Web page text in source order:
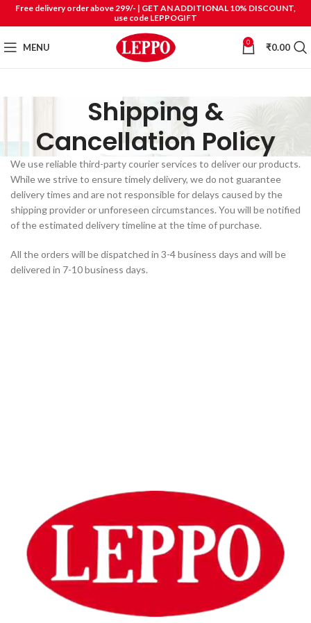
Free delivery order above 299/- | GET AN ADDITIONAL 10% DISCOUNT,
use code LEPPOGIFT
MENU 0 ₹0.00
Shipping &
Cancellation Policy
We use reliable third-party courier services to deliver our products.
While we strive to ensure timely delivery, we do not guarantee
delivery times and are not responsible for delays caused by the
shipping provider or unforeseen circumstances. You will be notified
of the estimated delivery timeline at the time of purchase.
All the orders will be dispatched in 3-4 business days and will be
delivered in 7-10 business days.